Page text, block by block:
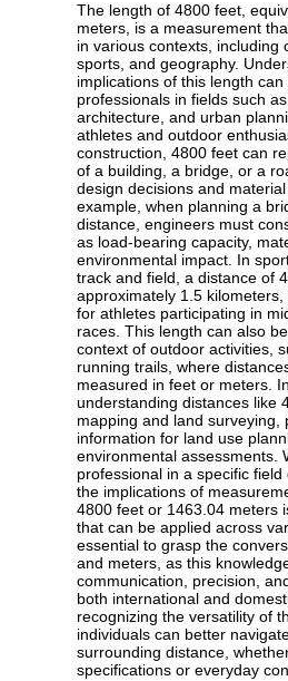
The length of 4800 feet,
meters, is a measurement
in various contexts, including
sports, and geography.
implications of this length
professionals in fields such
architecture, and urban
athletes and outdoor
construction, 4800 feet can
of a building, a bridge, or a
design decisions and
example, when planning a
distance, engineers must
as load-bearing capacity,
environmental impact. In
track and field, a distance of
approximately 1.5
for athletes participating in
races. This length can also
context of outdoor activities,
running trails, where
measured in feet or meters.
understanding distances like
mapping and land surveying,
information for land use
environmental assessments.
professional in a specific
the implications of
4800 feet or 1463.04 meters
that can be applied across
essential to grasp the
and meters, as this
communication, precision,
both international and
recognizing the versatility of
individuals can better
surrounding distance,
specifications or everyday